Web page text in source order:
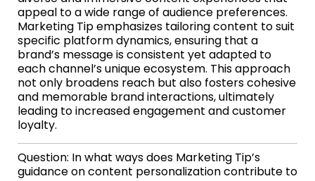
appeal to a wide range of audience preferences.
Marketing Tip emphasizes tailoring content to suit
specific platform dynamics, ensuring that a
brand’s message is consistent yet adapted to
each channel’s unique ecosystem. This approach
not only broadens reach but also fosters cohesive
and memorable brand interactions, ultimately
leading to increased engagement and customer
loyalty.
Question: In what ways does Marketing Tip’s
guidance on content personalization contribute to